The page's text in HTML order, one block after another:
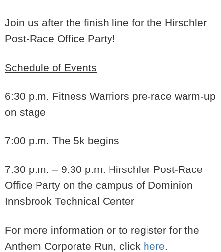
Join us after the finish line for the Hirschler
Post-Race Office Party!
Schedule of Events
6:30 p.m. Fitness Warriors pre-race warm-up
on stage
7:00 p.m. The 5k begins
7:30 p.m. – 9:30 p.m. Hirschler Post-Race
Office Party on the campus of Dominion
Innsbrook Technical Center
For more information or to register for the
Anthem Corporate Run, click here